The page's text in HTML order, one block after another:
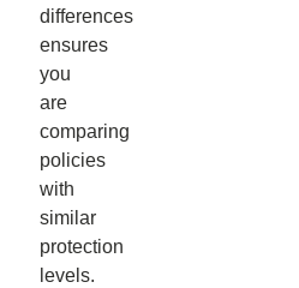
differences
ensures
you
are
comparing
policies
with
similar
protection
levels.